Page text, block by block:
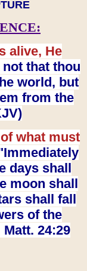
alive, He
that thou
world, but
from the
what must
days shall
moon shall
shall fall
of the
24:29